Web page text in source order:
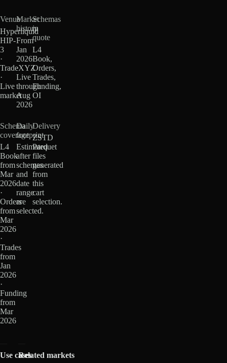
Venue
Hyperliquid
HIP-
3
·
TradeXYZ
·
Live
market
Market
history
From
Jan
2026
·
Live
through
Aug
2026
Schemas
in
quote
L4
Book,
Orders,
Trades,
Funding,
OI
Schema
coverage
L4
Book
from
Mar
2026
·
Orders
from
Mar
2026
·
Trades
from
Jan
2026
·
Funding
from
Mar
2026
Daily
footprint
Estimated
after
schemas
and
date
range
are
selected.
Delivery
ZSTD
Parquet
files
generated
from
this
cart
selection.
Use casesRelated markets